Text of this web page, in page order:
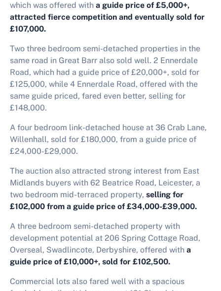
which was offered with a guide price of £5,000+,
attracted fierce competition and eventually sold for
£107,000.
Two three bedroom semi-detached properties in the
same road in Great Barr also sold well. 2 Ennerdale
Road, which had a guide price of £20,000+, sold for
£125,000, while 4 Ennerdale Road, offered with the
same guide priced, fared even better, selling for
£148,000.
A four bedroom link-detached house at 36 Crab Lane,
Willenhall, sold for £180,000, from a guide price of
£24,000-£29,000.
The auction also attracted strong interest from East
Midlands buyers with 62 Beatrice Road, Leicester, a
two bedroom mid-terraced property, selling for
£102,000 from a guide price of £34,000-£39,000.
A three bedroom semi-detached property with
development potential at 206 Spring Cottage Road,
Overseal, Swadlincote, Derbyshire, offered with a
guide price of £10,000+, sold for £102,500.
Commercial lots also fared well with a spacious